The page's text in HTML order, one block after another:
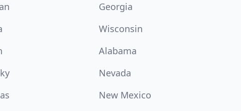
Georgia
Wisconsin
Alabama
Nevada
New Mexico